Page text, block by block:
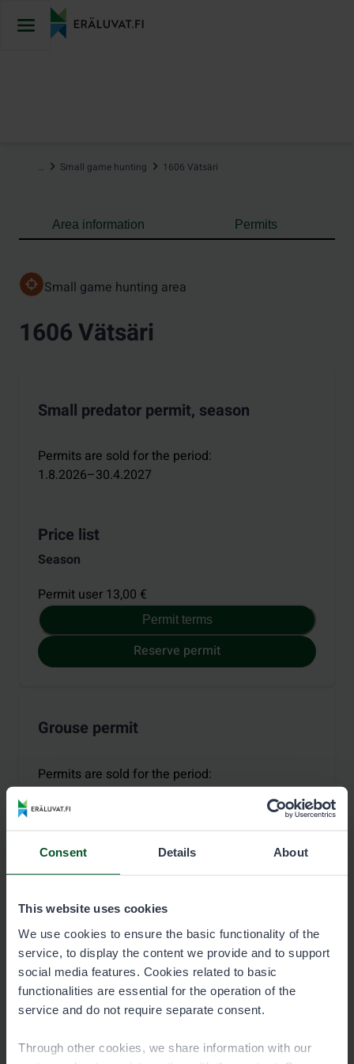
Consent Details About
This website uses cookies
We use cookies to ensure the basic functionality of the
service, to display the content we provide and to support
social media features. Cookies related to basic
functionalities are essential for the operation of the
service and do not require separate consent.
Through other cookies, we share information with our
… Small game hunting 1606 Vätsäri
Area information Permits
Small game hunting area
1606 Vätsäri
Small predator permit, season
Permits are sold for the period:
1.8.2026–30.4.2027
Price list
Season
Permit user 13,00 €
Permit terms
Reserve permit
Grouse permit
Permits are sold for the period:
10.9.–10.10.2026
Price list
1 day
Adult 22,00 €,Aged under 18 6,00 €
Reserve permit
Waterfowl and hare permit